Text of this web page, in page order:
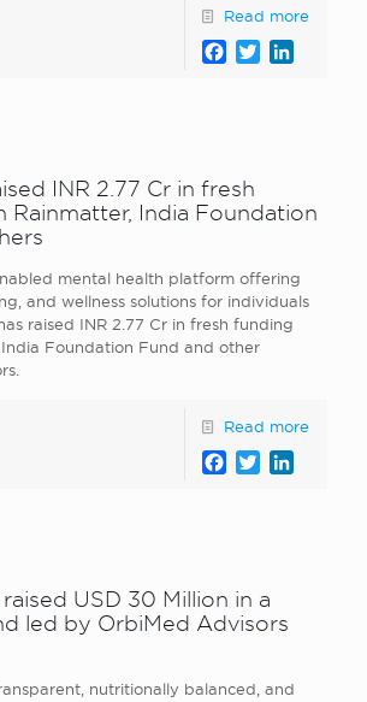
Read more
Facebook
Twitter
INR 2.77 Cr in fresh
Rainmatter, India Foundation
mental health platform offering
and wellness solutions for individuals
raised INR 2.77 Cr in fresh funding
Foundation Fund and other
Read more
Facebook
Twitter
USD 30 Million in a
led by OrbiMed Advisors
nutritionally balanced, and